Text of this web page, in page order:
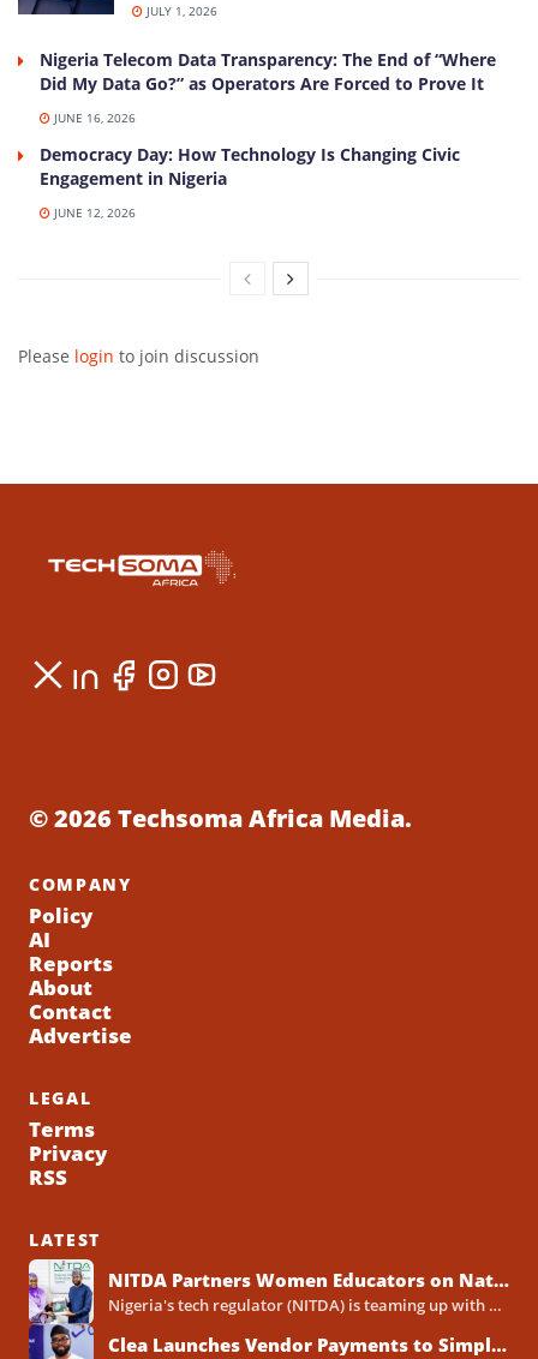
JULY 1, 2026
Nigeria Telecom Data Transparency: The End of “Where
Did My Data Go?” as Operators Are Forced to Prove It
JUNE 16, 2026
Democracy Day: How Technology Is Changing Civic
Engagement in Nigeria
JUNE 12, 2026
Please login to join discussion
© 2026 Techsoma Africa Media.
COMPANY
Policy
AI
Reports
About
Contact
Advertise
LEGAL
Terms
Privacy
RSS
LATEST
NITDA Partners Women Educators on Nationwide Digital Literacy Drive
Nigeria's tech regulator (NITDA) is teaming up with a decades-old association of female educators to push digital skills,...
Clea Launches Vendor Payments to Simplify International Supplier Payments for African Businesses